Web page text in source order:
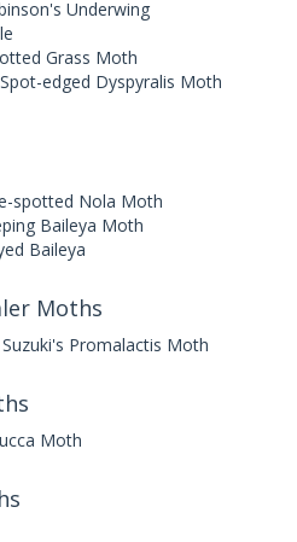
Underwing
Grass Moth
Spot-edged Dyspyralis Moth
spotted Nola Moth
Baileya Moth
Baileya
Moths
Suzuki's Promalactis Moth
Moth